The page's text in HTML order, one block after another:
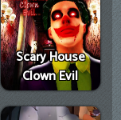
Scary House
Clown Evil